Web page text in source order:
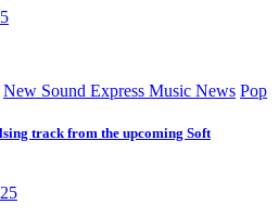
New Sound Express Music News Pop
track from the upcoming Soft